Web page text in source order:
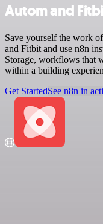
Autom and
Save yourself the work
and Fitbit and use n8n
Storage, workflows that
within a building
Get StartedSee n8n in